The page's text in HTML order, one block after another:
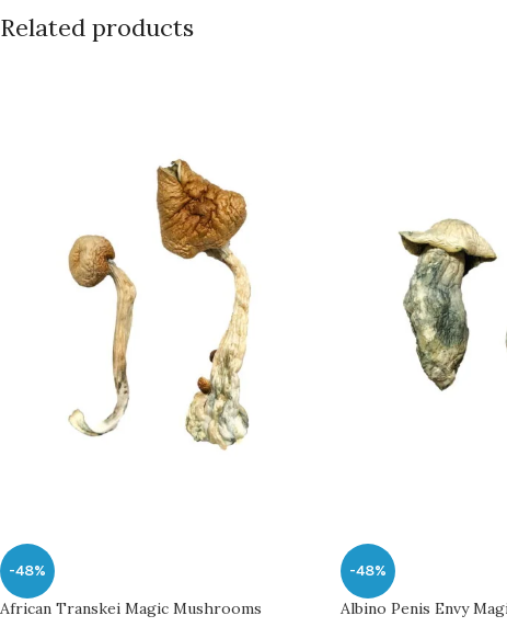
Related products
-48%
African Transkei Magic Mushrooms
-48%
Albino Penis Envy